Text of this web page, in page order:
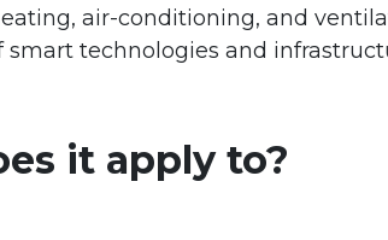
air-conditioning, and
smart technologies and
it apply to?